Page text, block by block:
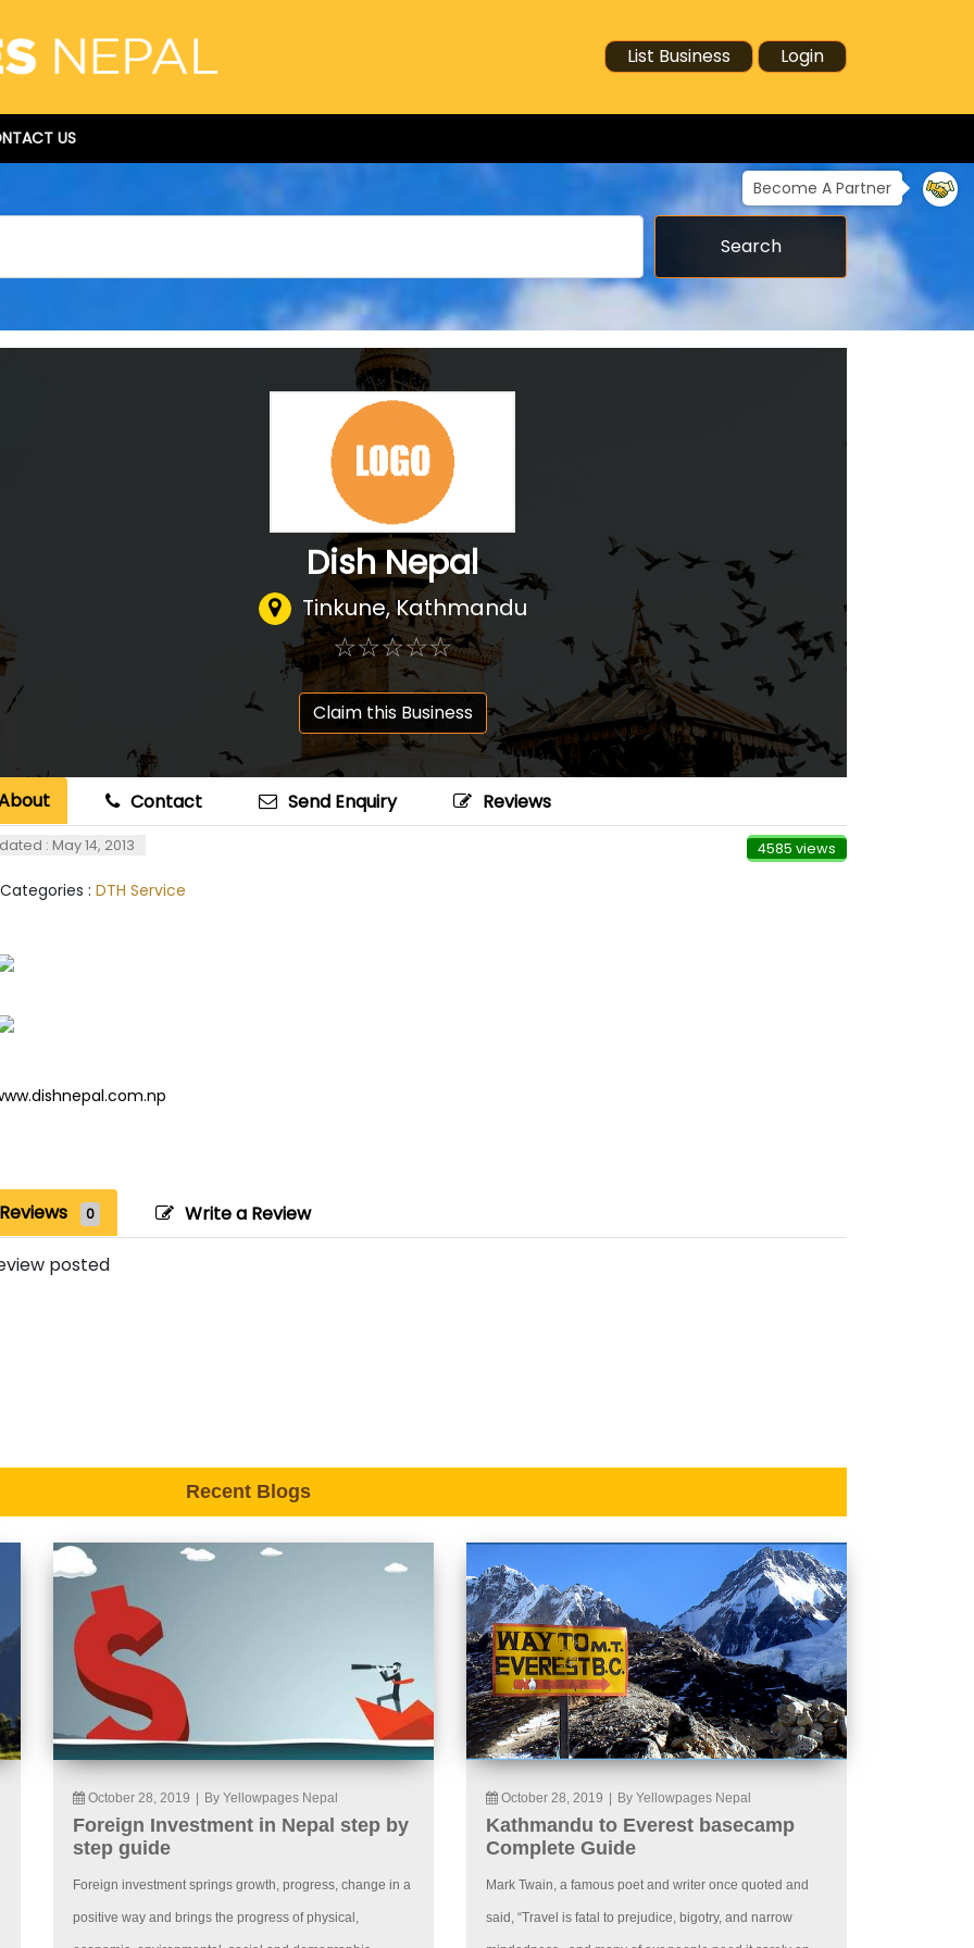
List Business Login
US
Become A Partner
Search
Dish Nepal
Tinkune, Kathmandu
☆☆☆☆☆
★★★★★
Claim this Business
Contact Send Enquiry Reviews
: May 14, 2013 4585 views
: DTH Service
Reviews 0 Write a Review
posted
Recent Blogs
October 28, 2019 By Yellowpages Nepal
Foreign Investment in Nepal step by
step guide
Foreign investment springs growth, progress, change in a
positive way and brings the progress of physical,
October 28, 2019 By Yellowpages Nepal
Kathmandu to Everest basecamp
Complete Guide
Mark Twain, a famous poet and writer once quoted and
said, “Travel is fatal to prejudice, bigotry, and narrow